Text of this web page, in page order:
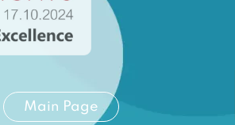
Main Page